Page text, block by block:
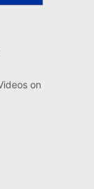
on